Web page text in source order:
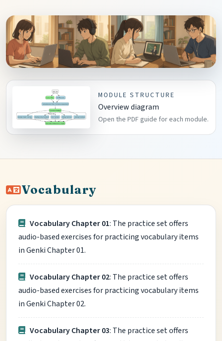
MODULE STRUCTURE
Overview diagram
Open the PDF guide for each module.
Vocabulary
Vocabulary Chapter 01: The practice set offers
audio-based exercises for practicing vocabulary items
in Genki Chapter 01.
Vocabulary Chapter 02: The practice set offers
audio-based exercises for practicing vocabulary items
in Genki Chapter 02.
Vocabulary Chapter 03: The practice set offers